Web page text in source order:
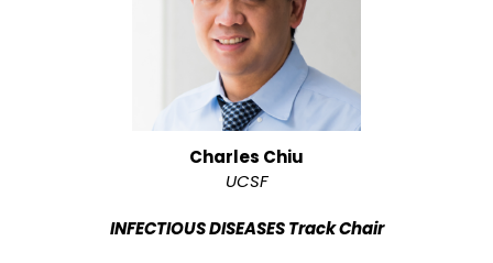
Charles Chiu
UCSF
INFECTIOUS DISEASES Track Chair